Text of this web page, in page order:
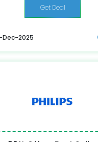
Get Deal
Dec-2025